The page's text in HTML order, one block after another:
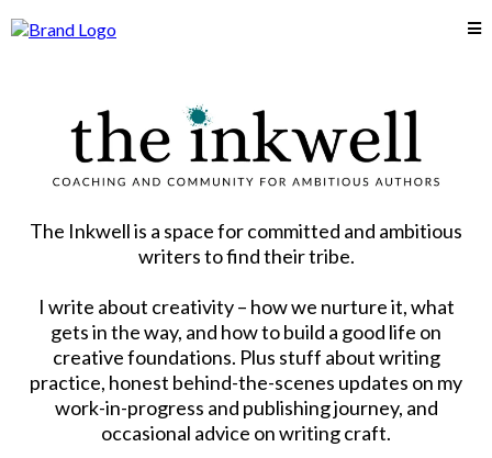
The Inkwell is a space for committed and ambitious
writers to find their tribe.
I write about creativity – how we nurture it, what
gets in the way, and how to build a good life on
creative foundations. Plus stuff about writing
practice, honest behind-the-scenes updates on my
work-in-progress and publishing journey, and
occasional advice on writing craft.